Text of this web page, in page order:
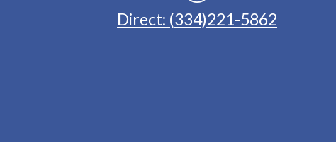
Direct: (334)221-5862